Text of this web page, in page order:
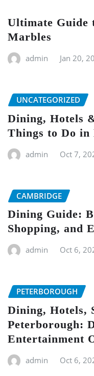
Ultimate Guide
Marbles
admin Jan 20,
UNCATEGORIZED
Dining, Hotels
Things to Do in
admin Oct 7,
CAMBRIDGE
Dining Guide:
Shopping, and
admin Oct 6,
PETERBOROUGH
Dining, Hotels,
Peterborough:
Entertainment
admin Oct 6,